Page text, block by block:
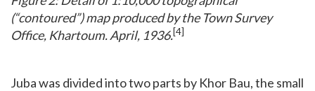
(“contoured”) map produced by the Town Survey
Office, Khartoum. April, 1936.[4]
Juba was divided into two parts by Khor Bau, the small